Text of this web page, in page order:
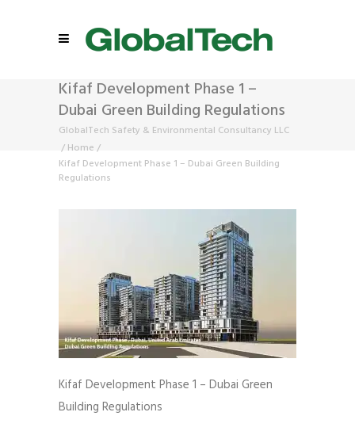
Kifaf Development Phase 1 –
Dubai Green Building Regulations
GlobalTech Safety & Environmental Consultancy LLC
/ Home /
Kifaf Development Phase 1 – Dubai Green Building
Regulations
Kifaf Development Phase 1 – Dubai Green
Building Regulations